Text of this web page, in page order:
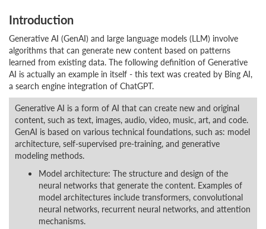
Introduction
Generative AI (GenAI) and large language models (LLM) involve
algorithms that can generate new content based on patterns
learned from existing data. The following definition of Generative
AI is actually an example in itself - this text was created by Bing AI,
a search engine integration of ChatGPT.
Generative AI is a form of AI that can create new and original
content, such as text, images, audio, video, music, art, and code.
GenAI is based on various technical foundations, such as: model
architecture, self-supervised pre-training, and generative
modeling methods.
Model architecture: The structure and design of the
neural networks that generate the content. Examples of
model architectures include transformers, convolutional
neural networks, recurrent neural networks, and attention
mechanisms.